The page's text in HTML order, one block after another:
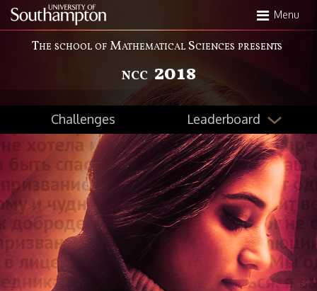
Skip
Menu
The school of Mathematical Sciences presents
NCC 2018
Challenges Leaderboard